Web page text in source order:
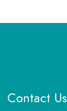
Contact Us